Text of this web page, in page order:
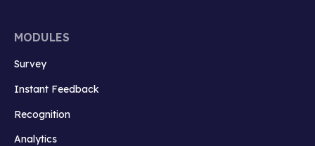
MODULES
Survey
Instant Feedback
Recognition
Analytics